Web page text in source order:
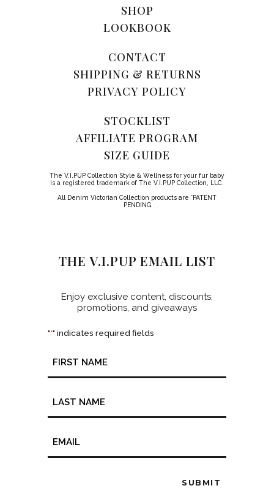
SHOP
LOOKBOOK
CONTACT
SHIPPING & RETURNS
PRIVACY POLICY
STOCKLIST
AFFILIATE PROGRAM
SIZE GUIDE
The V.I.PUP Collection Style & Wellness for your fur baby
is a registered trademark of The V.I.PUP Collection, LLC.
All Denim Victorian Collection products are *PATENT
PENDING
THE V.I.PUP EMAIL LIST
Enjoy exclusive content, discounts,
promotions, and giveaways
"*" indicates required fields